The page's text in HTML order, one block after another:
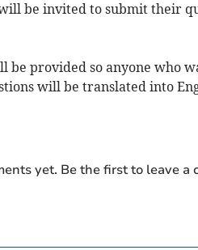
be invited to submit their
be provided so anyone who
will be translated into
yet. Be the first to leave a